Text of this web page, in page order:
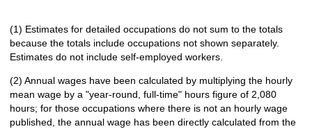
(1) Estimates for detailed occupations do not sum to the totals
because the totals include occupations not shown separately.
Estimates do not include self-employed workers.
(2) Annual wages have been calculated by multiplying the hourly
mean wage by a "year-round, full-time" hours figure of 2,080
hours; for those occupations where there is not an hourly wage
published, the annual wage has been directly calculated from the